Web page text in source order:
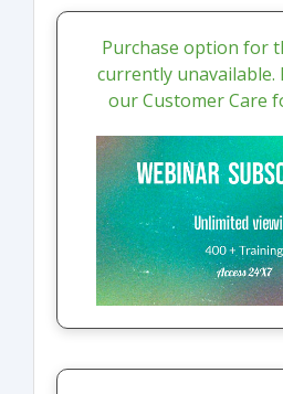
Purchase option for
currently unavailable.
our Customer Care